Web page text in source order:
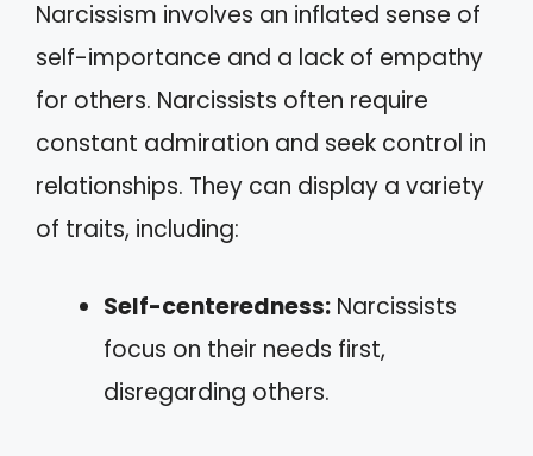
Narcissism involves an inflated sense of
self-importance and a lack of empathy
for others. Narcissists often require
constant admiration and seek control in
relationships. They can display a variety
of traits, including:
Self-centeredness: Narcissists
focus on their needs first,
disregarding others.